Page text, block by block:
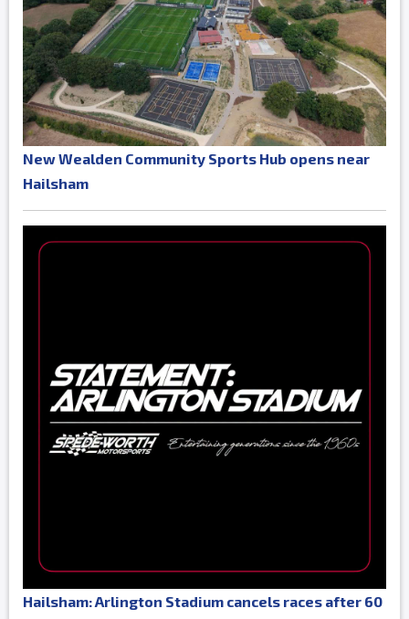
New Wealden Community Sports Hub opens near
Hailsham
Hailsham: Arlington Stadium cancels races after 60